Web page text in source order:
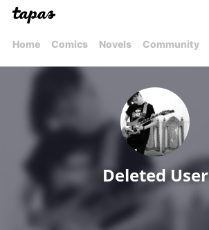
Home Comics Novels Community
Deleted User